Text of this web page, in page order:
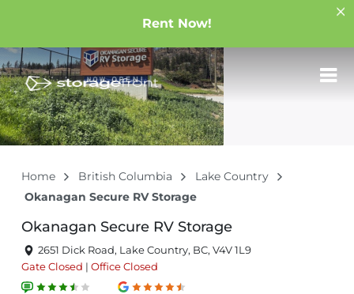
Rent Now!
Home British Columbia
Lake Country
Okanagan Secure RV Storage
Okanagan Secure RV Storage
2651 Dick Road, Lake Country, BC, V4V 1L9
GateClosed | OfficeClosed